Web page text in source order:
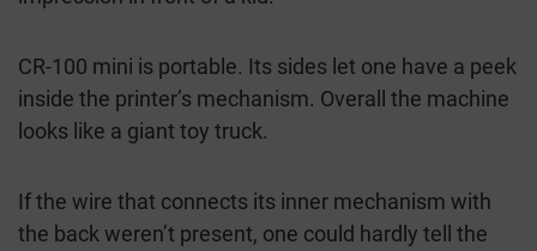
CR-100 mini is portable. Its sides let one have a peek
inside the printer’s mechanism. Overall the machine
looks like a giant toy truck.
If the wire that connects its inner mechanism with
the back weren’t present, one could hardly tell the